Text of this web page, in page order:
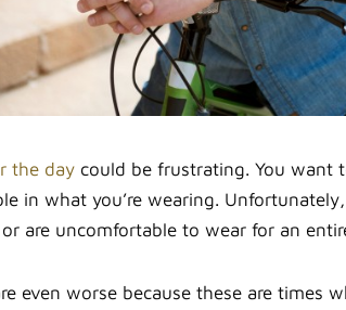
the day could be frustrating. You want
in what you’re wearing.
are uncomfortable to wear for an
even worse because these are times